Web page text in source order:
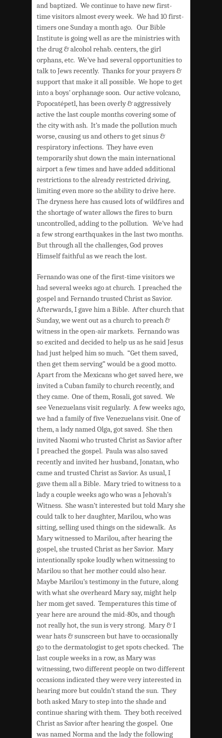
and baptized. We continue to have new first-
time visitors almost every week. We had 10 first-
timers one Sunday a month ago. Our Bible
Institute is going well as are the ministries with
the drug & alcohol rehab. centers, the girl
orphans, etc. We’ve had several opportunities to
talk to Jews recently. Thanks for your prayers &
support that make it all possible. We hope to get
into a boys’ orphanage soon. Our active volcano,
Popocatépetl, has been overly & aggressively
active the last couple months covering some of
the city with ash. It’s made the pollution much
worse, causing us and others to get sinus &
respiratory infections. They have even
temporarily shut down the main international
airport a few times and have added additional
restrictions to the already restricted driving,
limiting even more so the ability to drive here.
The dryness here has caused lots of wildfires and
the shortage of water allows the fires to burn
uncontrolled, adding to the pollution. We’ve had
a few strong earthquakes in the last two months.
But through all the challenges, God proves
Himself faithful as we reach the lost.
Fernando was one of the first-time visitors we
had several weeks ago at church. I preached the
gospel and Fernando trusted Christ as Savior.
Afterwards, I gave him a Bible. After church that
Sunday, we went out as a church to preach &
witness in the open-air markets. Fernando was
so excited and decided to help us as he said Jesus
had just helped him so much. “Get them saved,
then get them serving” would be a good motto.
Apart from the Mexicans who get saved here, we
invited a Cuban family to church recently, and
they came. One of them, Rosali, got saved. We
see Venezuelans visit regularly. A few weeks ago,
we had a family of five Venezuelans visit. One of
them, a lady named Olga, got saved. She then
invited Naomi who trusted Christ as Savior after
I preached the gospel. Paula was also saved
recently and invited her husband, Jonatan, who
came and trusted Christ as Savior. As usual, I
gave them all a Bible. Mary tried to witness to a
lady a couple weeks ago who was a Jehovah’s
Witness. She wasn’t interested but told Mary she
could talk to her daughter, Marilou, who was
sitting, selling used things on the sidewalk. As
Mary witnessed to Marilou, after hearing the
gospel, she trusted Christ as her Savior. Mary
intentionally spoke loudly when witnessing to
Marilou so that her mother could also hear.
Maybe Marilou’s testimony in the future, along
with what she overheard Mary say, might help
her mom get saved. Temperatures this time of
year here are around the mid-80s, and though
not really hot, the sun is very strong. Mary & I
wear hats & sunscreen but have to occasionally
go to the dermatologist to get spots checked. The
last couple weeks in a row, as Mary was
witnessing, two different people on two different
occasions indicated they were very interested in
hearing more but couldn’t stand the sun. They
both asked Mary to step into the shade and
continue sharing with them. They both received
Christ as Savior after hearing the gospel. One
was named Norma and the lady the following